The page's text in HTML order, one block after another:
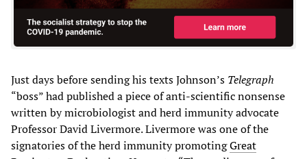
Just days before sending his texts Johnson’s Telegraph
“boss” had published a piece of anti-scientific nonsense
written by microbiologist and herd immunity advocate
Professor David Livermore. Livermore was one of the
signatories of the herd immunity promotingGreat